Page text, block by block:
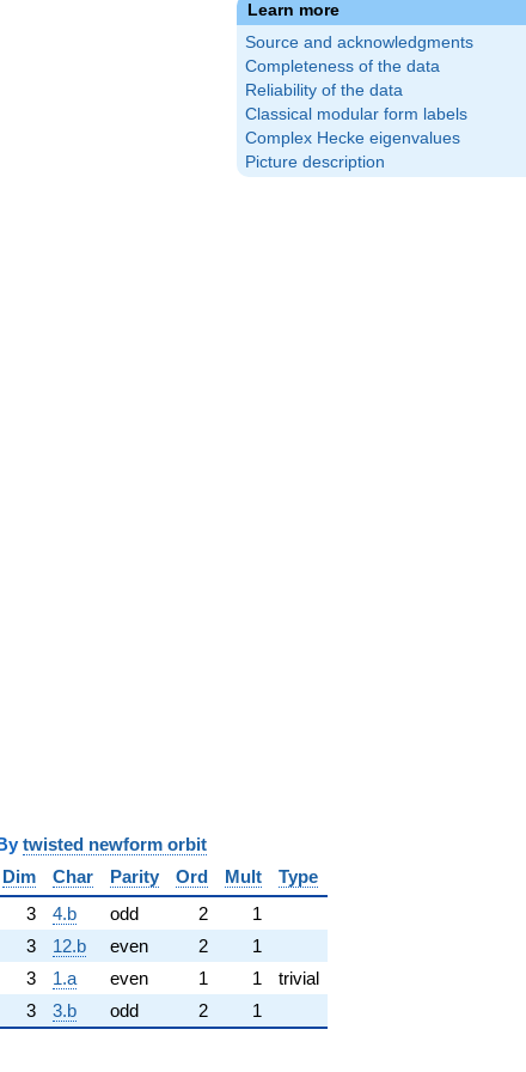
Learn more
Source and acknowledgments
Completeness of the data
Reliability of the data
Classical modular form labels
Complex Hecke eigenvalues
Picture description
twisted newform orbit
Dim Char Parity Ord Mult
Type
3 4.b odd 2
1
3 12.b even 2
1
3 1.a even 1 1
trivial
3 3.b odd 2 1